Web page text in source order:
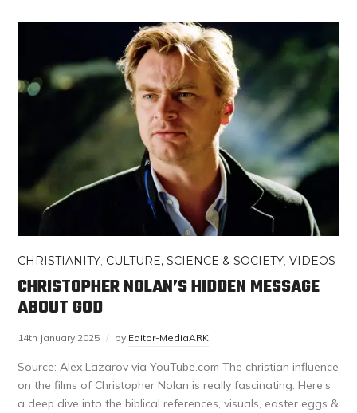
CHRISTIANITY, CULTURE, SCIENCE & SOCIETY,VIDEOS
CHRISTOPHER NOLAN’S HIDDEN MESSAGE
ABOUT GOD
14th January 2025 by Editor-MediaARK
Source: Alex Lazarov via YouTube.com The christian influence
on the films of Christopher Nolan is really fascinating. Here’s
a deep dive into the biblical references, visuals, easter eggs &